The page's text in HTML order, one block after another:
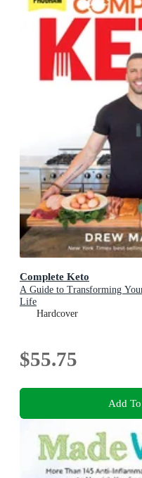
Complete Keto
A Guide to Transforming
Life
Hardcover
$55.75
Add